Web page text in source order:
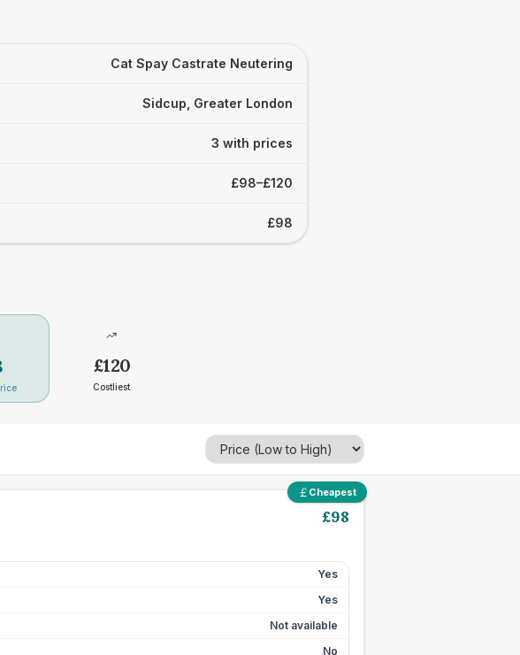
Cat Spay Castrate Neutering
Sidcup, Greater London
3 with prices
£98–£120
£98
£120
Costliest
Cheapest
£98
Yes
Yes
Not available
No